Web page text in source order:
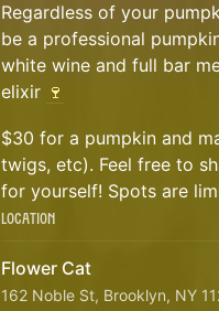
Regardless of your
be a professional
white wine and full bar
elixir 🍷
$30 for a pumpkin and
twigs, etc). Feel free to
for yourself! Spots are
Location
Flower Cat
162 Noble St, Brooklyn, NY